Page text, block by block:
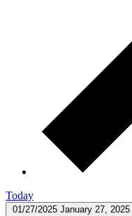
Today
01/27/2025 January 27, 2025